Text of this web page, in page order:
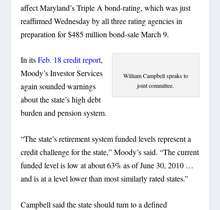
affect Maryland’s Triple A bond-rating, which was just
reaffirmed Wednesday by all three rating agencies in
preparation for $485 million bond-sale March 9.
William Campbell speaks to
joint committee.
In itsFeb. 18 credit report,
Moody’s Investor Services
again sounded warnings
about the state’s high debt
burden and pension system.
“The state’s retirement system funded levels represent a
credit challenge for the state,” Moody’s said. “The current
funded level is low at about 63% as of June 30, 2010 …
and is at a level lower than most similarly rated states.”
Campbell said the state should turn to a defined